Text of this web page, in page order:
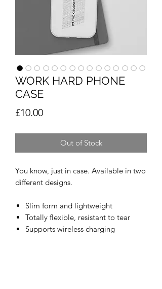
WORK HARD PHONE
CASE
£10.00Price
Out of Stock
You know, just in case. Available in two
different designs.
Slim form and lightweight
Totally flexible, resistant to tear
Supports wireless charging